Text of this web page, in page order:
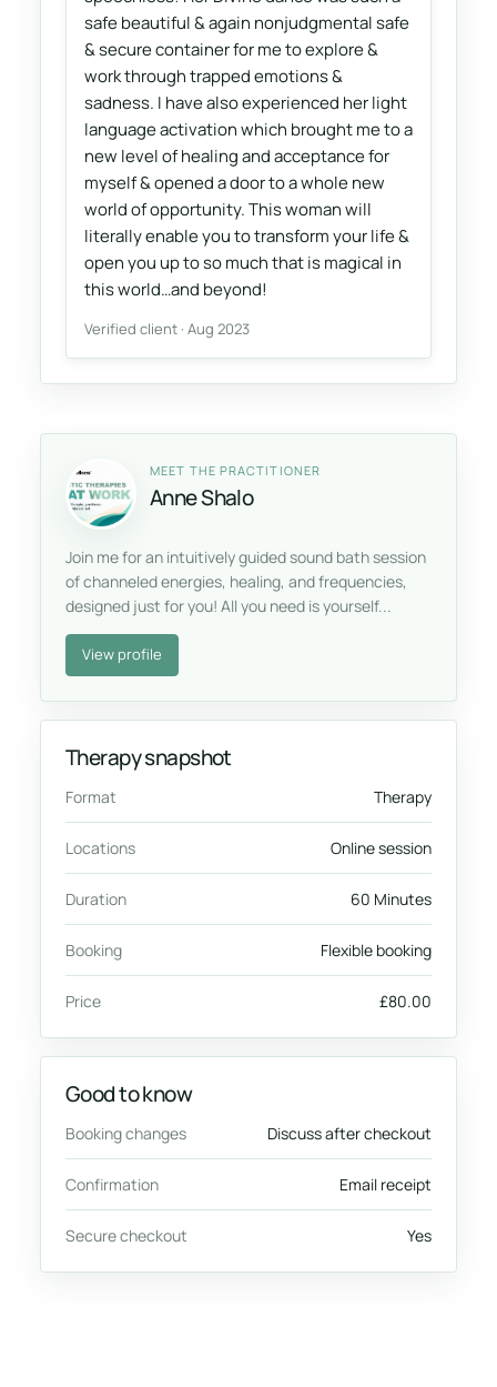
safe beautiful & again nonjudgmental safe
& secure container for me to explore &
work through trapped emotions &
sadness. I have also experienced her light
language activation which brought me to a
new level of healing and acceptance for
myself & opened a door to a whole new
world of opportunity. This woman will
literally enable you to transform your life &
open you up to so much that is magical in
this world…and beyond!
Verified client · Aug 2023
MEET THE PRACTITIONER
Anne Shalo
Join me for an intuitively guided sound bath session
of channeled energies, healing, and frequencies,
designed just for you! All you need is yourself...
View profile
Therapy snapshot
Format Therapy
Locations Online session
Duration 60 Minutes
Booking Flexible booking
Price £80.00
Good to know
Booking changes Discuss after checkout
Confirmation Email receipt
Secure checkout Yes